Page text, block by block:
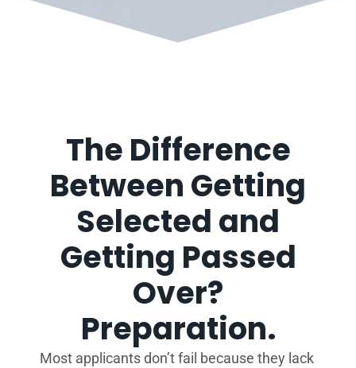
The Difference
Between Getting
Selected and
Getting Passed
Over?
Preparation.
Most applicants don’t fail because they lack